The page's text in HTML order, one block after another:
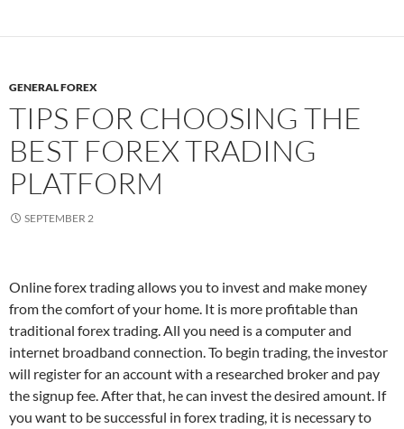
GENERAL FOREX
TIPS FOR CHOOSING THE
BEST FOREX TRADING
PLATFORM
SEPTEMBER 2
Online forex trading allows you to invest and make money
from the comfort of your home. It is more profitable than
traditional forex trading. All you need is a computer and
internet broadband connection. To begin trading, the investor
will register for an account with a researched broker and pay
the signup fee. After that, he can invest the desired amount. If
you want to be successful in forex trading, it is necessary to